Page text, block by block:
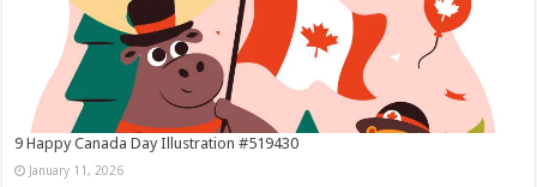
9 Happy Canada Day Illustration #519430
January 11, 2026